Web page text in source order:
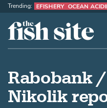
The Fish Site
Trending: EFISHERY OCEAN
Rabobank
Nikolik